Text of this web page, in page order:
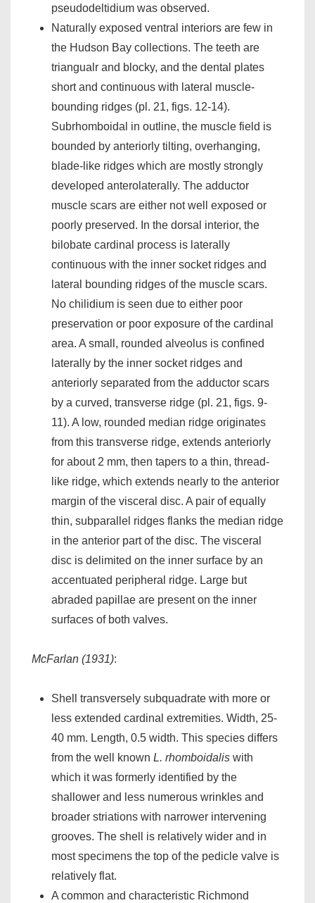
pseudodeltidium was observed.
Naturally exposed ventral interiors are few in
the Hudson Bay collections. The teeth are
triangualr and blocky, and the dental plates
short and continuous with lateral muscle-
bounding ridges (pl. 21, figs. 12-14).
Subrhomboidal in outline, the muscle field is
bounded by anteriorly tilting, overhanging,
blade-like ridges which are mostly strongly
developed anterolaterally. The adductor
muscle scars are either not well exposed or
poorly preserved. In the dorsal interior, the
bilobate cardinal process is laterally
continuous with the inner socket ridges and
lateral bounding ridges of the muscle scars.
No chilidium is seen due to either poor
preservation or poor exposure of the cardinal
area. A small, rounded alveolus is confined
laterally by the inner socket ridges and
anteriorly separated from the adductor scars
by a curved, transverse ridge (pl. 21, figs. 9-
11). A low, rounded median ridge originates
from this transverse ridge, extends anteriorly
for about 2 mm, then tapers to a thin, thread-
like ridge, which extends nearly to the anterior
margin of the visceral disc. A pair of equally
thin, subparallel ridges flanks the median ridge
in the anterior part of the disc. The visceral
disc is delimited on the inner surface by an
accentuated peripheral ridge. Large but
abraded papillae are present on the inner
surfaces of both valves.
McFarlan (1931):
Shell transversely subquadrate with more or
less extended cardinal extremities. Width, 25-
40 mm. Length, 0.5 width. This species differs
from the well known L. rhomboidalis with
which it was formerly identified by the
shallower and less numerous wrinkles and
broader striations with narrower intervening
grooves. The shell is relatively wider and in
most specimens the top of the pedicle valve is
relatively flat.
A common and characteristic Richmond